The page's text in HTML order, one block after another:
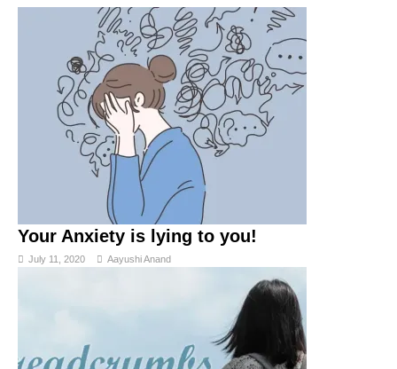
Your Anxiety is lying to you!
July 11, 2020 Aayushi Anand